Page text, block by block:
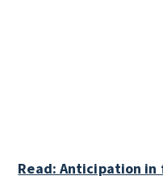
Read: Anticipation in